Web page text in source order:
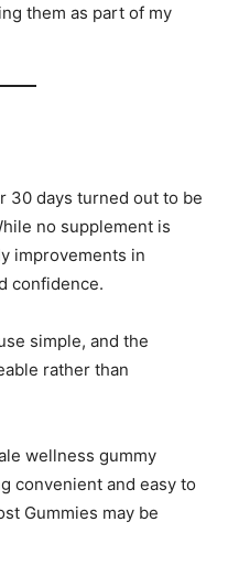
them as part of my
30 days turned out to be
no supplement is
improvements in
confidence.
simple, and the
rather than
wellness gummy
convenient and easy to
Gummies may be